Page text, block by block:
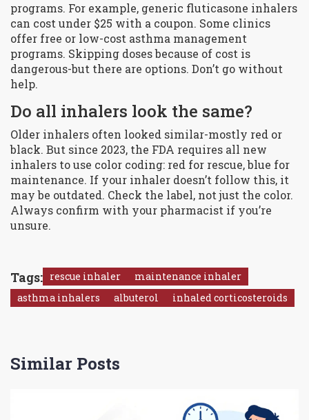
programs. For example, generic fluticasone inhalers
can cost under $25 with a coupon. Some clinics
offer free or low-cost asthma management
programs. Skipping doses because of cost is
dangerous-but there are options. Don’t go without
help.
Do all inhalers look the same?
Older inhalers often looked similar-mostly red or
black. But since 2023, the FDA requires all new
inhalers to use color coding: red for rescue, blue for
maintenance. If your inhaler doesn’t follow this, it
may be outdated. Check the label, not just the color.
Always confirm with your pharmacist if you’re
unsure.
Tags: rescue inhaler
maintenance inhaler
asthma inhalers
albuterol inhaled corticosteroids
Similar Posts